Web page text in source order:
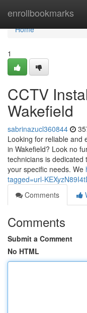
enrollbookmarks
Home
Home
1
CCTV
Wakefield
sabrinazucl360844
Looking for reliable and
in Wakefield? Look no
technicians is
your specific needs. We
tagged=url-
Comments
Comments
Submit a Comment
No HTML